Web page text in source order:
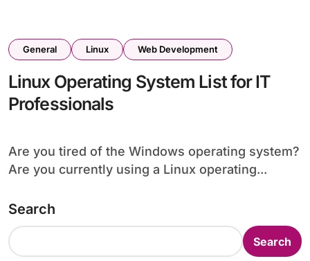
General Linux Web Development
Linux Operating System List for IT
Professionals
Are you tired of the Windows operating system?
Are you currently using a Linux operating...
Search
Search